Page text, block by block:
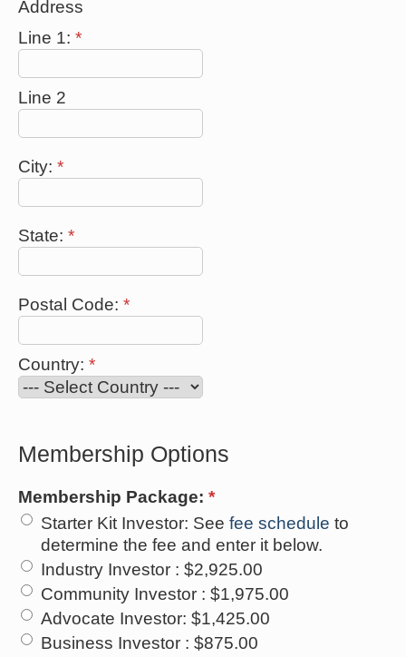
Address
Line 1: *
Line 2
City: *
State: *
Postal Code: *
Country: *
Membership Options
Membership Package: *
Starter Kit Investor: See fee schedule to
determine the fee and enter it below.
Industry Investor : $2,925.00
Community Investor : $1,975.00
Advocate Investor: $1,425.00
Business Investor : $875.00